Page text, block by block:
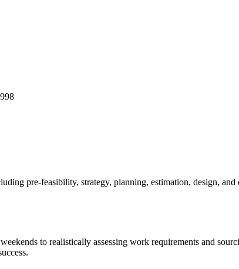
pre-feasibility, strategy, planning, estimation, design, and
to realistically assessing work requirements and